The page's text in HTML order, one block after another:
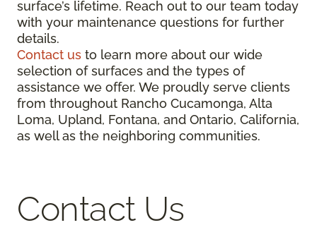
surface’s lifetime. Reach out to our team today
with your maintenance questions for further
details.
Contact us to learn more about our wide
selection of surfaces and the types of
assistance we offer. We proudly serve clients
from throughout Rancho Cucamonga, Alta
Loma, Upland, Fontana, and Ontario, California,
as well as the neighboring communities.
Contact Us